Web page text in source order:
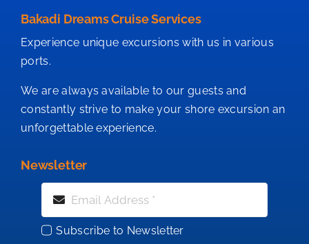
Bakadi Dreams Cruise Services
Experience unique excursions with us in various
ports.
We are always available to our guests and
constantly strive to make your shore excursion an
unforgettable experience.
Newsletter
Subscribe to Newsletter